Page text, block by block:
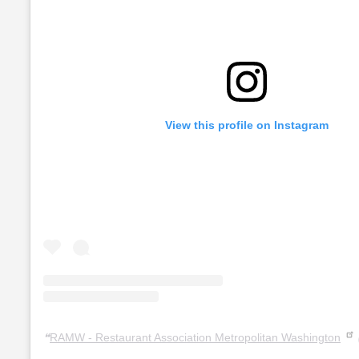
View this profile on Instagram